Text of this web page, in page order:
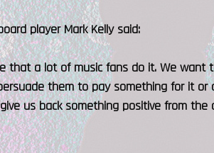
player Mark Kelly said:
that a lot of music fans do it. We
them to pay something for it or
us back something positive from